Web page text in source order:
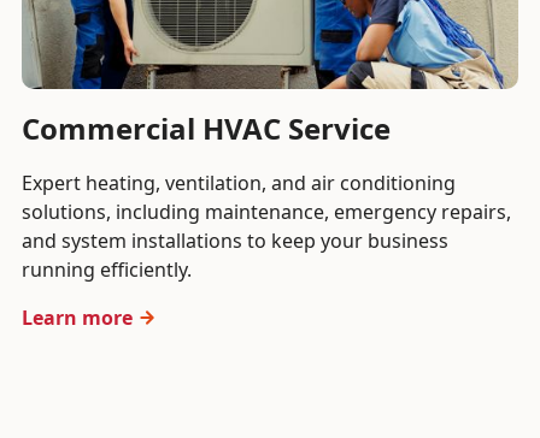
Commercial HVAC Service
Expert heating, ventilation, and air conditioning
solutions, including maintenance, emergency repairs,
and system installations to keep your business
running efficiently.
Learn more